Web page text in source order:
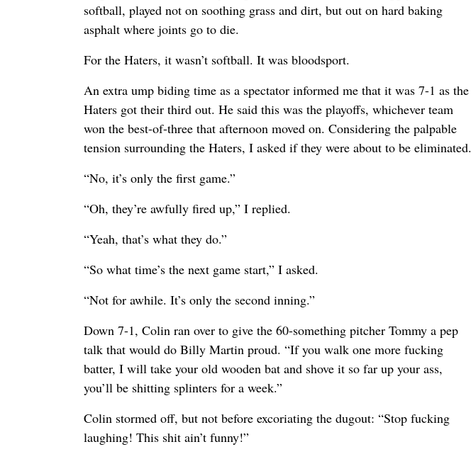
softball, played not on soothing grass and dirt, but out on hard baking
asphalt where joints go to die.
For the Haters, it wasn’t softball. It was bloodsport.
An extra ump biding time as a spectator informed me that it was 7-1 as the
Haters got their third out. He said this was the playoffs, whichever team
won the best-of-three that afternoon moved on. Considering the palpable
tension surrounding the Haters, I asked if they were about to be eliminated.
“No, it’s only the first game.”
“Oh, they’re awfully fired up,” I replied.
“Yeah, that’s what they do.”
“So what time’s the next game start,” I asked.
“Not for awhile. It’s only the second inning.”
Down 7-1, Colin ran over to give the 60-something pitcher Tommy a pep
talk that would do Billy Martin proud. “If you walk one more fucking
batter, I will take your old wooden bat and shove it so far up your ass,
you’ll be shitting splinters for a week.”
Colin stormed off, but not before excoriating the dugout: “Stop fucking
laughing! This shit ain’t funny!”